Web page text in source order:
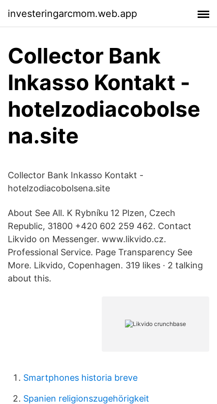
investeringarcmom.web.app
Collector Bank
Inkasso Kontakt -
hotelzodiacobolse
na.site
Collector Bank Inkasso Kontakt -
hotelzodiacobolsena.site
About See All. K Rybníku 12 Plzen, Czech
Republic, 31800 +420 602 259 462. Contact
Likvido on Messenger. www.likvido.cz.
Professional Service. Page Transparency See
More. Likvido, Copenhagen. 319 likes · 2 talking
about this.
Smartphones historia breve
Spanien religionszugehörigkeit